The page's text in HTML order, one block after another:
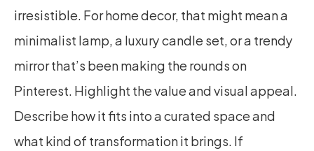
irresistible. For home decor, that might mean a
minimalist lamp, a luxury candle set, or a trendy
mirror that’s been making the rounds on
Pinterest. Highlight the value and visual appeal.
Describe how it fits into a curated space and
what kind of transformation it brings. If